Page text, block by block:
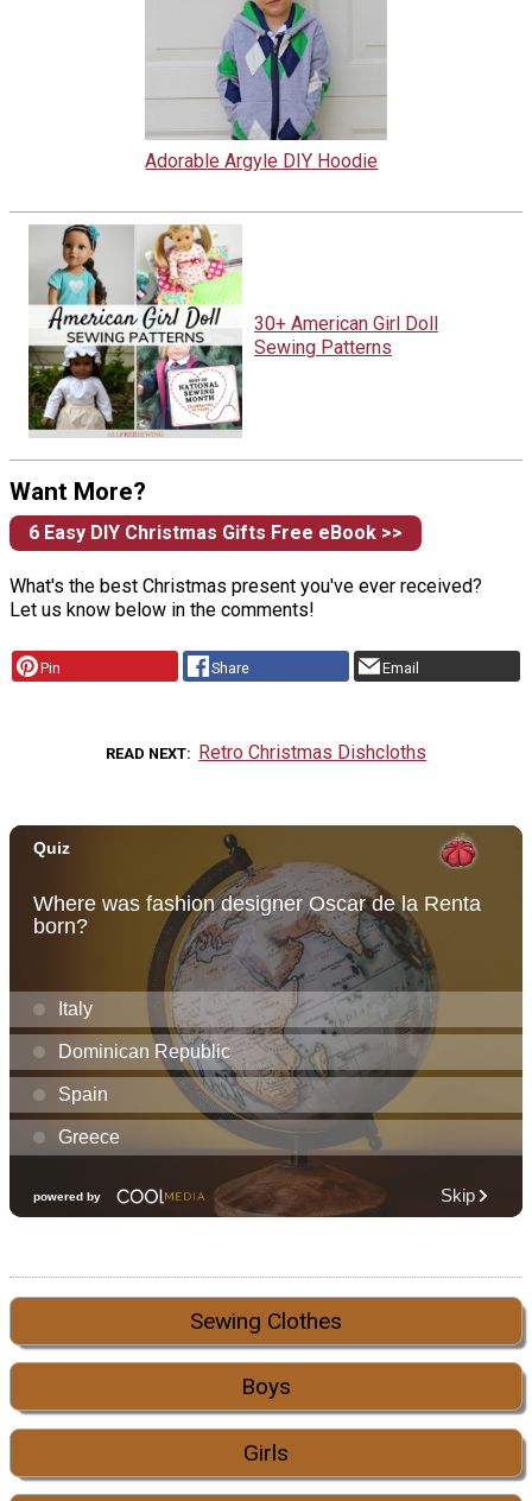
Adorable Argyle DIY Hoodie
30+ American Girl Doll
Sewing Patterns
Want More?
6 Easy DIY Christmas Gifts Free eBook >>
What's the best Christmas present you've ever received?
Let us know below in the comments!
Pin Share Email
READ NEXT Retro Christmas Dishcloths
Sewing Clothes
Boys
Girls